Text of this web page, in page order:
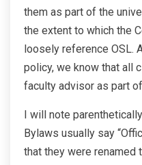
them as part of the
the extent to which the
loosely reference OSL.
policy, we know that all
faculty advisor as part
I will note
Bylaws usually say
that they were renamed